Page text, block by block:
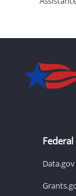
Data.gov